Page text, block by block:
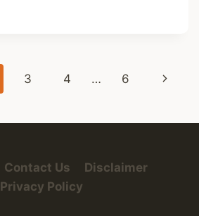
3 4 … 6
Next
Contact Us
Disclaimer
Privacy Policy